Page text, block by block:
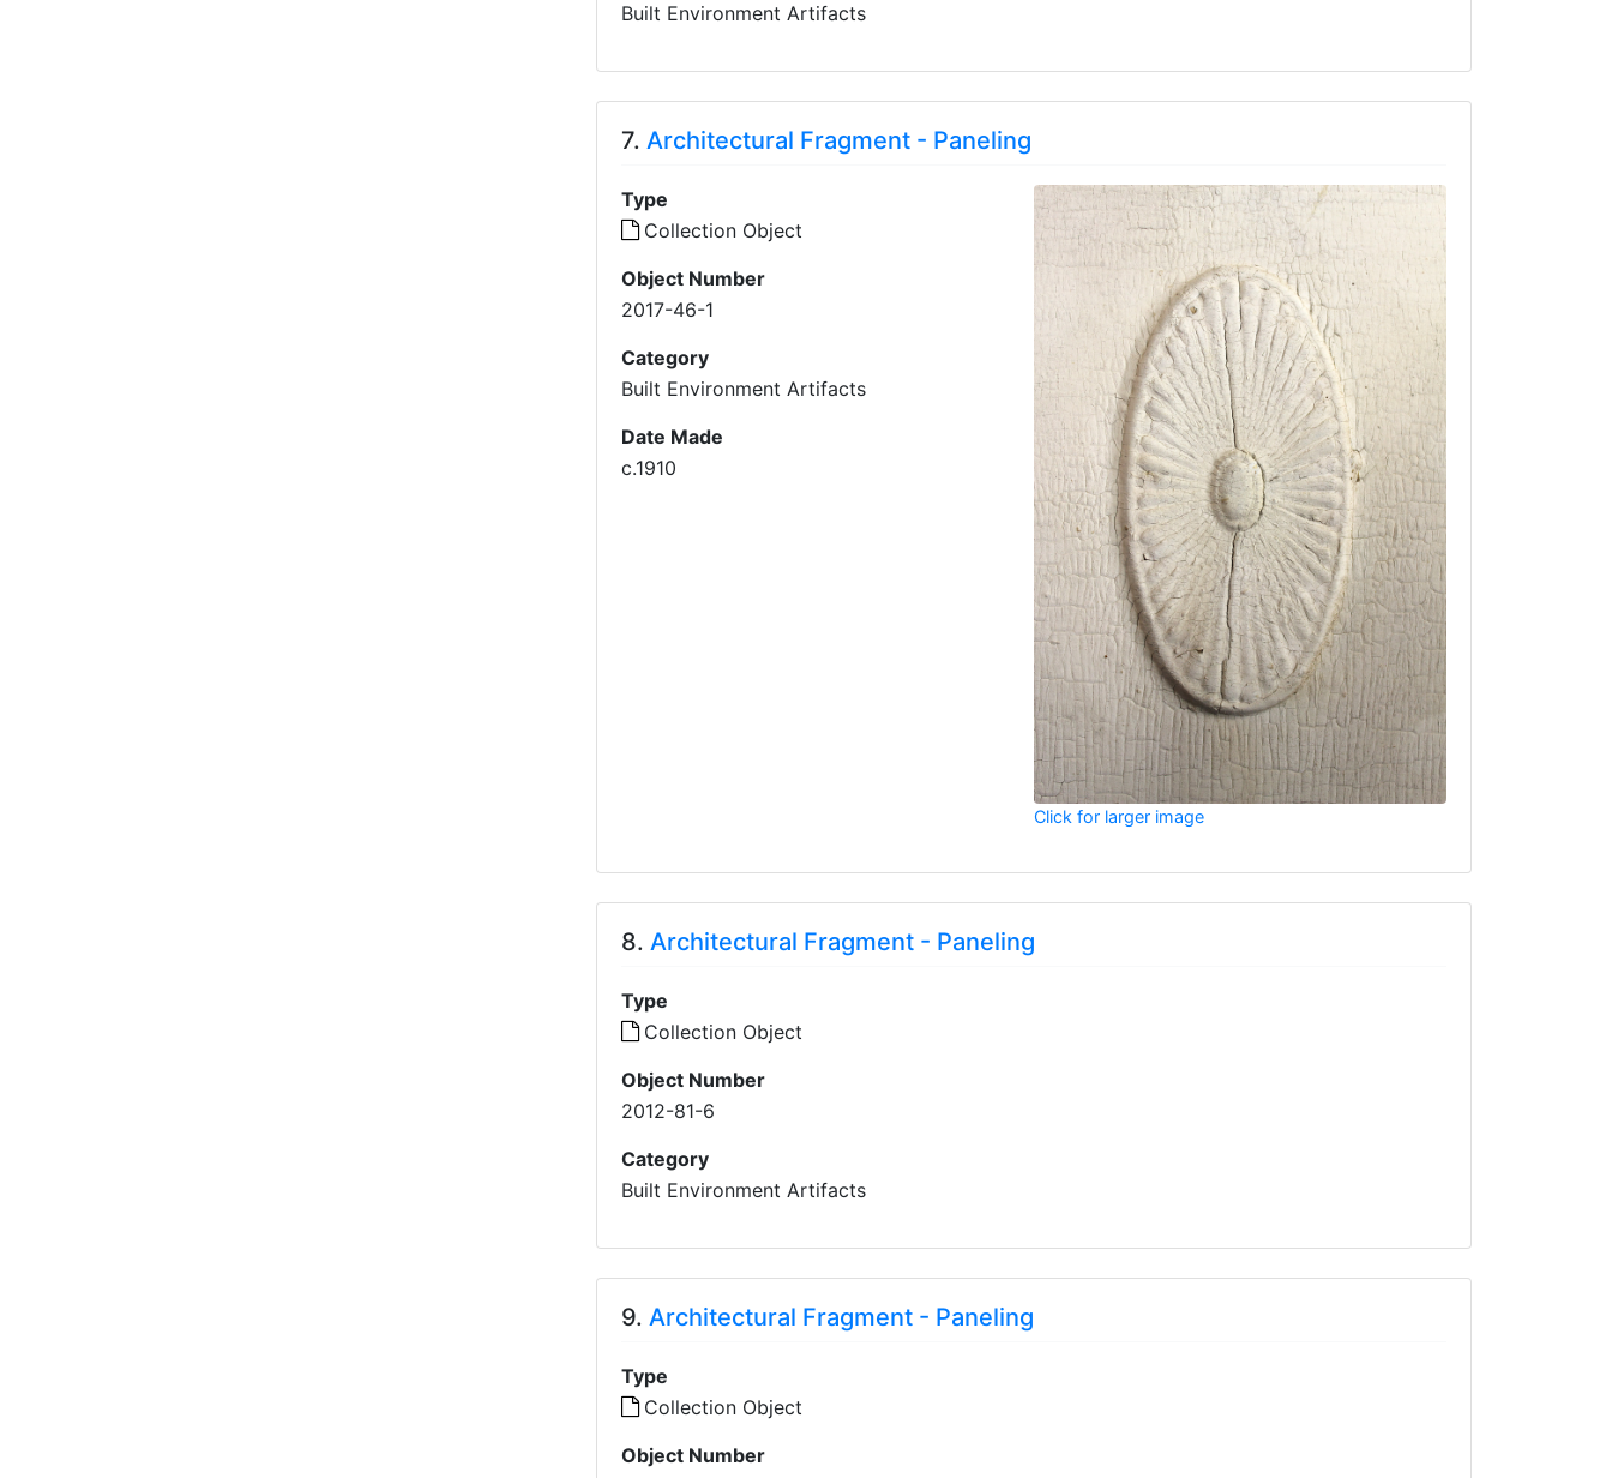
Built Environment Artifacts
7. Architectural Fragment - Paneling
Type
Collection Object
Object Number
2017-46-1
Category
Built Environment Artifacts
Date Made
c.1910
Click for larger image
8. Architectural Fragment - Paneling
Type
Collection Object
Object Number
2012-81-6
Category
Built Environment Artifacts
9. Architectural Fragment - Paneling
Type
Collection Object
Object Number